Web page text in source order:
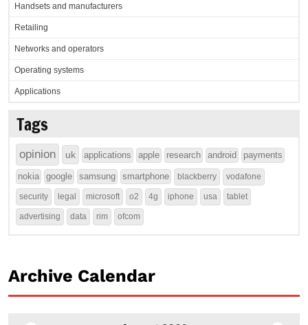
Handsets and manufacturers
Retailing
Networks and operators
Operating systems
Applications
Tags
opinion uk applications apple research android payments
nokia google samsung smartphone blackberry vodafone
security legal microsoft o2 4g iphone usa tablet
advertising data rim ofcom
Archive Calendar